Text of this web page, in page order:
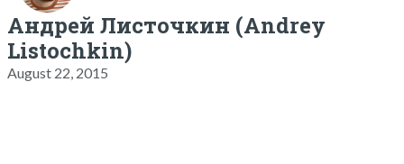
Андрей Листочкин (Andrey
Listochkin)
August 22, 2015